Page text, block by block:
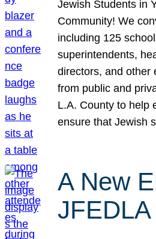
Jewish Students in
Community! We
including 125
superintendents,
directors, and other
from public and
L.A. County to help
ensure that Jewish
A New
JFEDLA